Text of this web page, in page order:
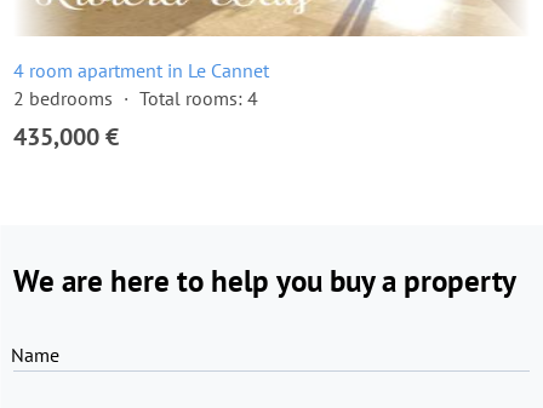
4 room apartment in Le Cannet
2 bedrooms
Total rooms: 4
435,000 €
We are here to help you buy a property
Name